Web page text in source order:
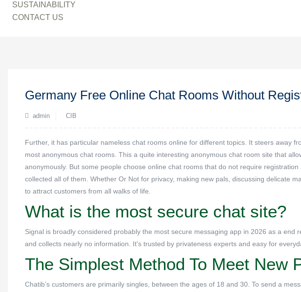
SUSTAINABILITY
CONTACT US
Germany Free Online Chat Rooms Without
admin CIB
Further, it has particular nameless chat rooms online for different topics. It steers away
most anonymous chat rooms. This a quite interesting anonymous chat room site that
anonymously. But some people choose online chat rooms that do not require
collected all of them. Whether Or Not for privacy, making new pals, discussing delicate
to attract customers from all walks of life.
What is the most secure chat site?
Signal is broadly considered probably the most secure messaging app in 2026 as a end
and collects nearly no information. It's trusted by privateness experts and easy for
The Simplest Method To Meet New
Chatib’s customers are primarily singles, between the ages of 18 and 30. To send a